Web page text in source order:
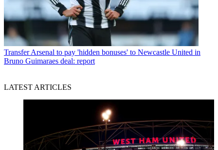
Transfer Arsenal to pay 'hidden bonuses' to Newcastle United in
Bruno Guimaraes deal: report
LATEST ARTICLES